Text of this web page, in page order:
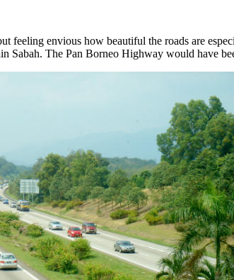
feeling envious how beautiful the roads are
Sabah. The Pan Borneo Highway would have